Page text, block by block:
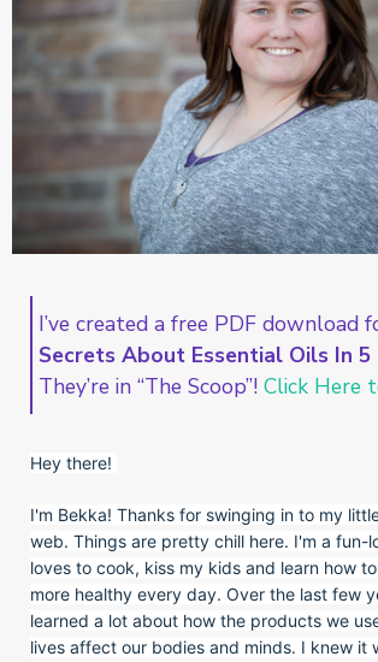
I’ve created a free PDF download
Secrets About Essential Oils In
They’re in “The Scoop”! Click Here
Hey there!
I'm Bekka! Thanks for swinging in to my
web. Things are pretty chill here. I'm a fun-
loves to cook, kiss my kids and learn how
more healthy every day. Over the last few
learned a lot about how the products we
lives affect our bodies and minds. I knew it